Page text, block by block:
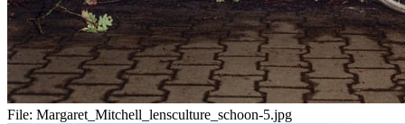
File: Margaret_Mitchell_lensculture_schoon-5.jpg